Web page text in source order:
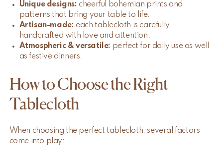
Unique designs: cheerful bohemian prints and
patterns that bring your table to life.
Artisan-made: each tablecloth is carefully
handcrafted with love and attention.
Atmospheric & versatile: perfect for daily use as well
as festive dinners.
How to Choose the Right
Tablecloth
When choosing the perfect tablecloth, several factors
come into play: